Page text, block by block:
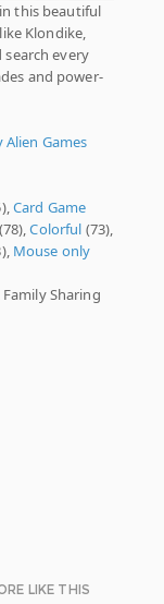
this beautiful
Klondike,
search every
and power-
Alien Games
Card Game
(78),Colorful (73),
Mouse only
Sharing
LIKE THIS